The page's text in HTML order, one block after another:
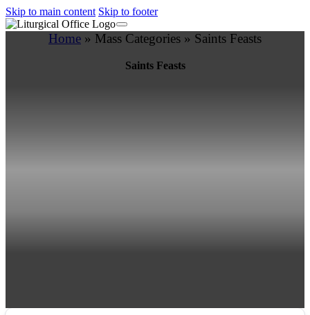
Skip to main content Skip to footer
Home » Mass Categories » Saints Feasts
Saints Feasts